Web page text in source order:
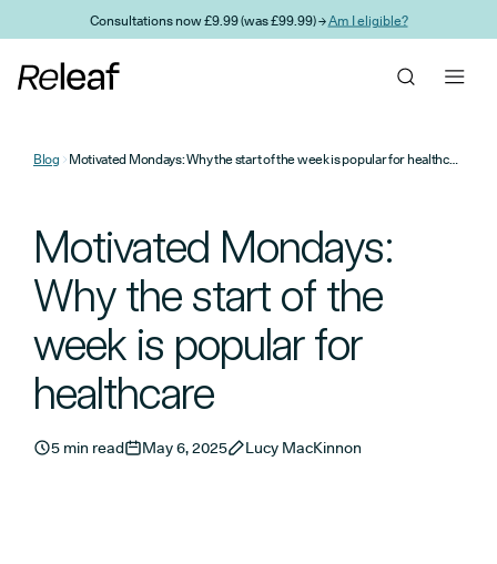
Skip to main contentConsultations now £9.99 (was £99.99) →Am I eligible?
Blog Motivated Mondays: Why the start of the week is popular for healthcare
Motivated Mondays:
Why the start of the
week is popular for
healthcare
5 min read May 6, 2025 Lucy MacKinnon